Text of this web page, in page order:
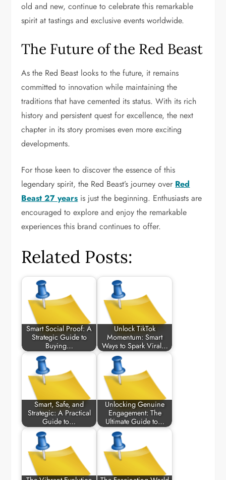
old and new, continue to celebrate this remarkable
spirit at tastings and exclusive events worldwide.
The Future of the Red Beast
As the Red Beast looks to the future, it remains
committed to innovation while maintaining the
traditions that have cemented its status. With its rich
history and persistent quest for excellence, the next
chapter in its story promises even more exciting
developments.
For those keen to discover the essence of this
legendary spirit, the Red Beast’s journey over Red
Beast 27 years is just the beginning. Enthusiasts are
encouraged to explore and enjoy the remarkable
experiences this brand continues to offer.
Related Posts:
Smart Social Proof: A
Strategic Guide to
Buying…
Unlock TikTok
Momentum: Smart
Ways to Spark Viral…
Smart, Safe, and
Strategic: A Practical
Guide to…
Unlocking Genuine
Engagement: The
Ultimate Guide to…